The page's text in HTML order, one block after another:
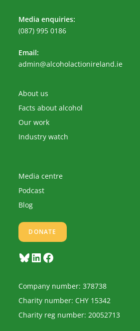
Media enquiries:
(087) 995 0186
Email:
admin@alcoholactionireland.ieOpens
About us
Facts about alcohol
Our work
Industry watch
Media centre
Podcast
Blog
DONATE
BlueskyLinkedInFacebook
Company number: 378738
Charity number: CHY 15342
Charity reg number: 20052713